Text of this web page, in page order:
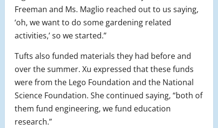
Freeman and Ms. Maglio reached out to us saying,
‘oh, we want to do some gardening related
activities,’ so we started.”
Tufts also funded materials they had before and
over the summer. Xu expressed that these funds
were from the Lego Foundation and the National
Science Foundation. She continued saying, “both of
them fund engineering, we fund education
research.”